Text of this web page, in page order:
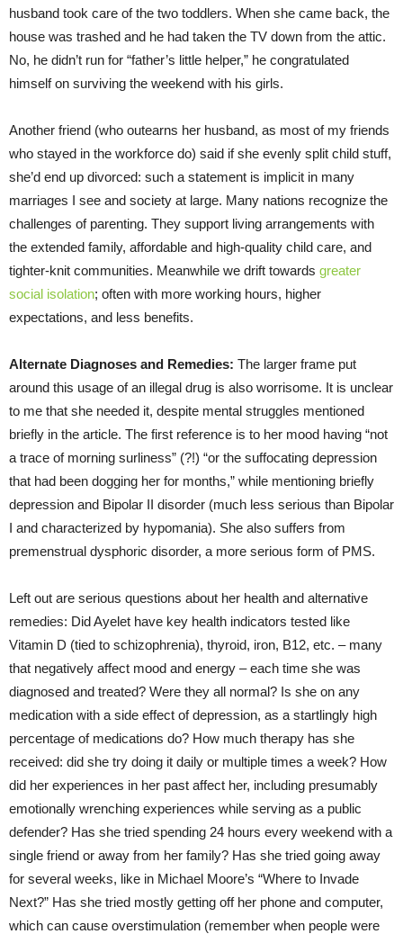
husband took care of the two toddlers. When she came back, the
house was trashed and he had taken the TV down from the attic.
No, he didn’t run for “father’s little helper,” he congratulated
himself on surviving the weekend with his girls.
Another friend (who outearns her husband, as most of my friends
who stayed in the workforce do) said if she evenly split child stuff,
she’d end up divorced: such a statement is implicit in many
marriages I see and society at large. Many nations recognize the
challenges of parenting. They support living arrangements with
the extended family, affordable and high-quality child care, and
tighter-knit communities. Meanwhile we drift towards greater
social isolation; often with more working hours, higher
expectations, and less benefits.
Alternate Diagnoses and Remedies: The larger frame put
around this usage of an illegal drug is also worrisome. It is unclear
to me that she needed it, despite mental struggles mentioned
briefly in the article. The first reference is to her mood having “not
a trace of morning surliness” (?!) “or the suffocating depression
that had been dogging her for months,” while mentioning briefly
depression and Bipolar II disorder (much less serious than Bipolar
I and characterized by hypomania). She also suffers from
premenstrual dysphoric disorder, a more serious form of PMS.
Left out are serious questions about her health and alternative
remedies: Did Ayelet have key health indicators tested like
Vitamin D (tied to schizophrenia), thyroid, iron, B12, etc. – many
that negatively affect mood and energy – each time she was
diagnosed and treated? Were they all normal? Is she on any
medication with a side effect of depression, as a startlingly high
percentage of medications do? How much therapy has she
received: did she try doing it daily or multiple times a week? How
did her experiences in her past affect her, including presumably
emotionally wrenching experiences while serving as a public
defender? Has she tried spending 24 hours every weekend with a
single friend or away from her family? Has she tried going away
for several weeks, like in Michael Moore’s “Where to Invade
Next?” Has she tried mostly getting off her phone and computer,
which can cause overstimulation (remember when people were